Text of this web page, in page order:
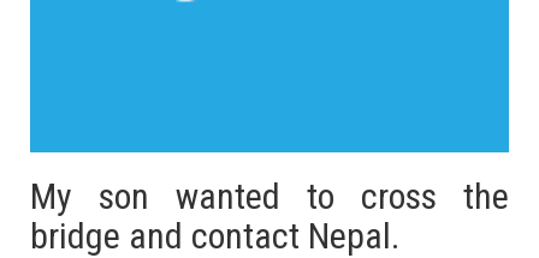
My son wanted to cross the
bridge and contact Nepal.